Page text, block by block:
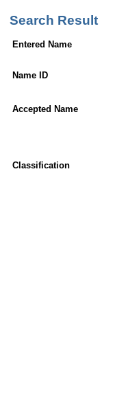
Search Result
Entered Name
Name ID
Accepted Name
Classification